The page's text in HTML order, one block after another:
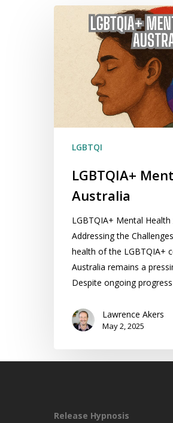
LGBTQIA+
LGBTQI
LGBTQIA+
Australia
LGBTQIA+ Mental Health
Addressing the
health of the LGBTQIA+
Australia remains a
Despite ongoing
Lawrence Akers
May 2, 2025
Release Hypnosis